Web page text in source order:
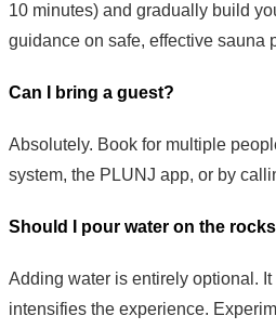
10 minutes) and gradually build
guidance on safe, effective sauna
Can I bring a guest?
Absolutely. Book for multiple
system, the PLUNJ app, or by
Should I pour water on the
Adding water is entirely optional.
intensifies the experience.